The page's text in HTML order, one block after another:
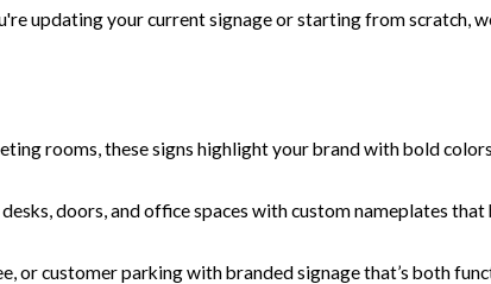
updating your current signage or starting from scratch,
rooms, these signs highlight your brand with bold
doors, and office spaces with custom nameplates that
or customer parking with branded signage that’s both